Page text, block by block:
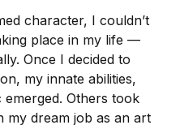
character, I couldn’t
place in my life —
Once I decided to
my innate abilities,
Others took
my dream job as an art